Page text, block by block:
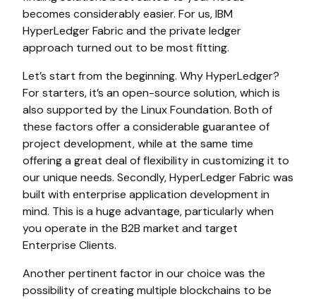
becomes considerably easier. For us, IBM
HyperLedger Fabric and the private ledger
approach turned out to be most fitting.
Let’s start from the beginning. Why HyperLedger?
For starters, it’s an open-source solution, which is
also supported by the Linux Foundation. Both of
these factors offer a considerable guarantee of
project development, while at the same time
offering a great deal of flexibility in customizing it to
our unique needs. Secondly, HyperLedger Fabric was
built with enterprise application development in
mind. This is a huge advantage, particularly when
you operate in the B2B market and target
Enterprise Clients.
Another pertinent factor in our choice was the
possibility of creating multiple blockchains to be